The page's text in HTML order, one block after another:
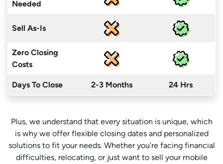
Needed
Sell As-Is
Zero Closing
Costs
Days To Close 2-3 Months 24 Hrs
Plus, we understand that every situation is unique, which
is why we offer flexible closing dates and personalized
solutions to fit your needs. Whether you’re facing financial
difficulties, relocating, or just want to sell your mobile